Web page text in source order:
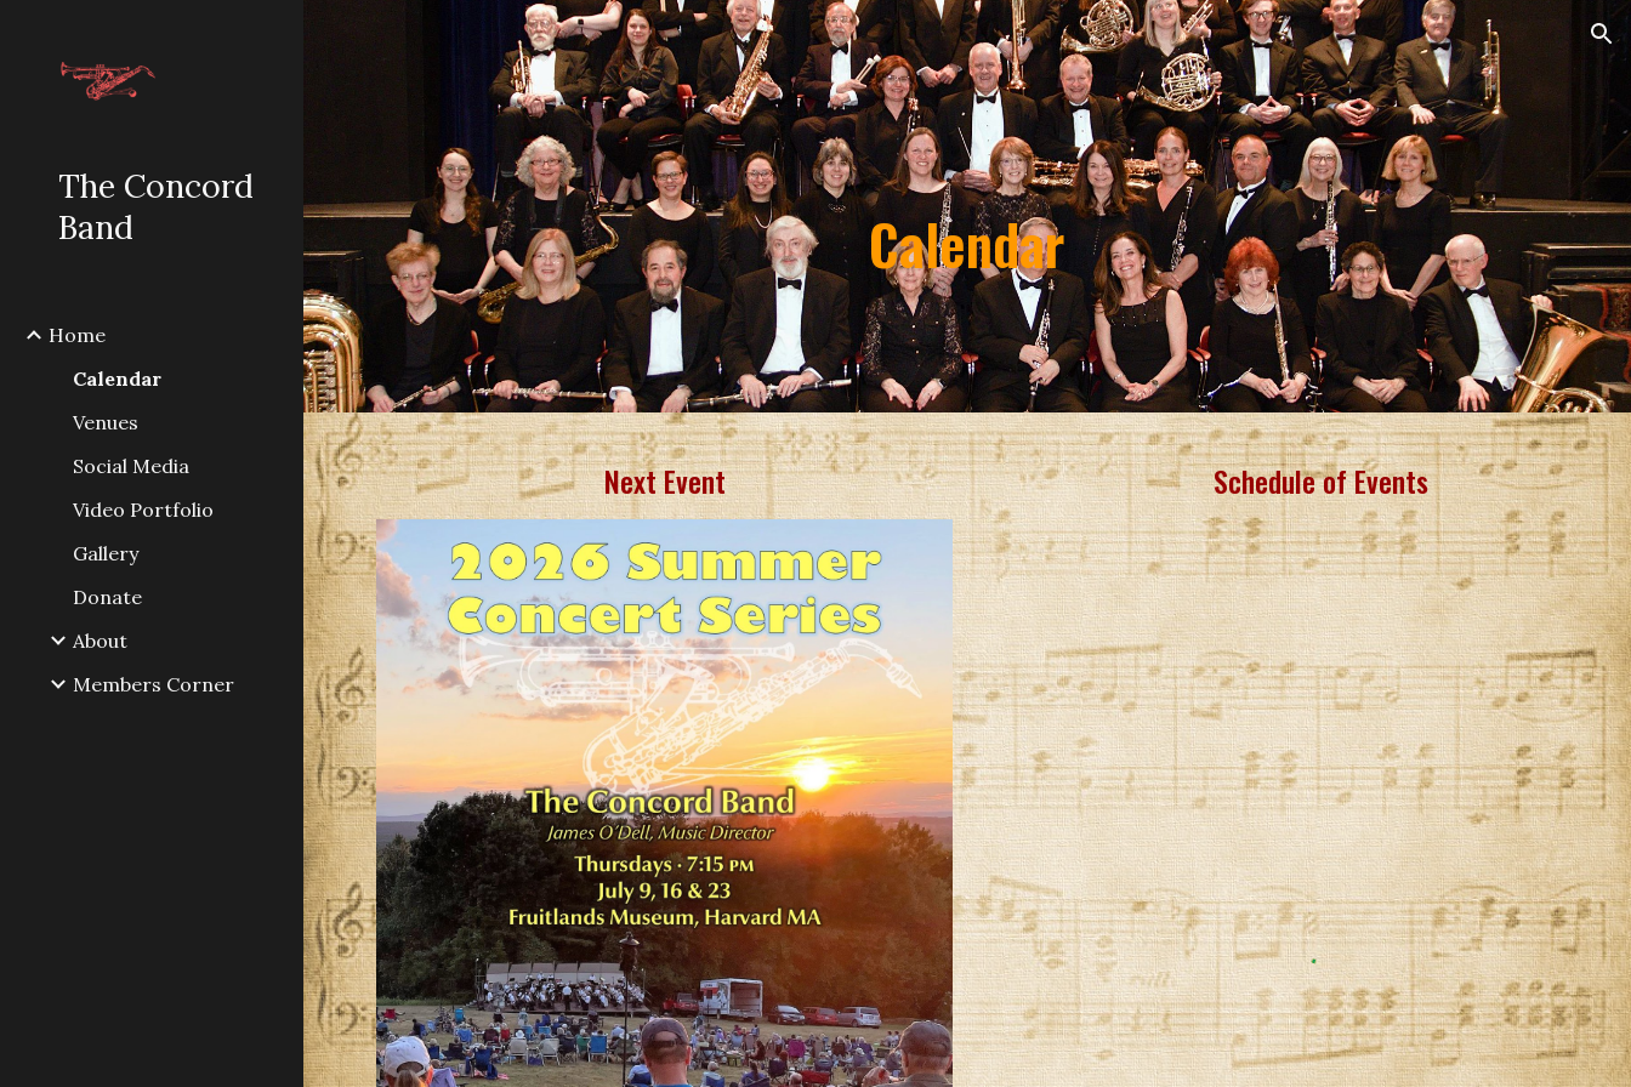
Skip to main content Skip to navigation
The Concord
Band
Home
Calendar
Venues
Social Media
Video Portfolio
Gallery
Donate
About
Members Corner
Calendar
Next Event Schedule of Events